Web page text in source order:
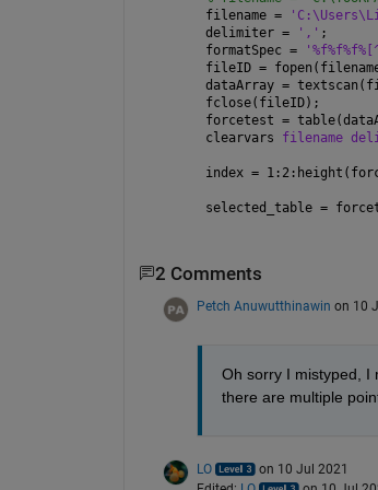
filename =
delimiter =
',' ;
formatSpec =
fileID =
dataArray =
fclose(fileID);
forcetest =
clearvars
filename
index =
selected_table =
2 Comments
Petch Anuwutthinawin on 10
Oh sorry I mistyped, I
there are multiple
LO
on 10 Jul 2021